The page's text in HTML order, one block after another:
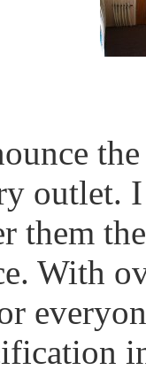
outlet.
them
With